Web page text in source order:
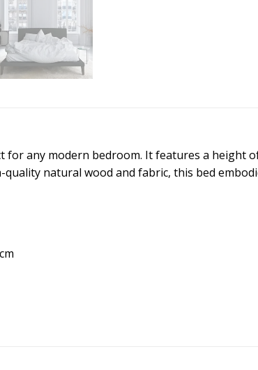
any modern bedroom. It features a height
natural wood and fabric, this bed